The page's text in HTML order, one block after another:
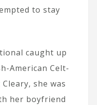
to stay
caught up
American Celt-
she was
her boyfriend